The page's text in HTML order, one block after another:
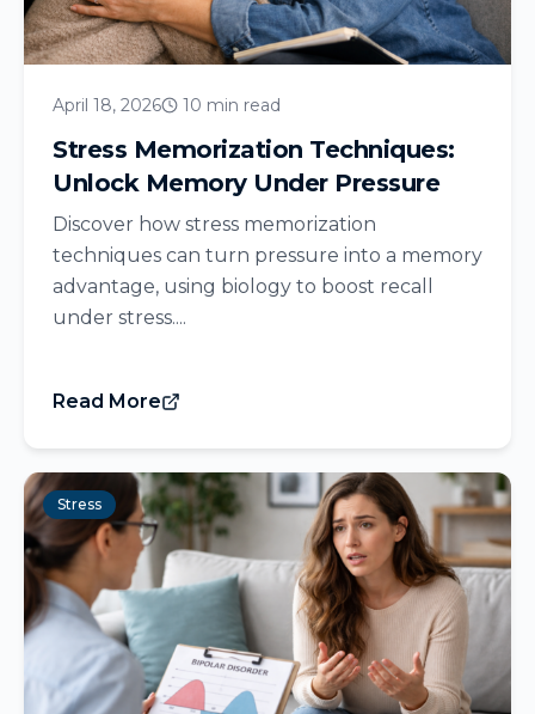
April 18, 2026 10 min read
Stress Memorization Techniques:
Unlock Memory Under Pressure
Discover how stress memorization
techniques can turn pressure into a memory
advantage, using biology to boost recall
under stress....
Read More
Stress